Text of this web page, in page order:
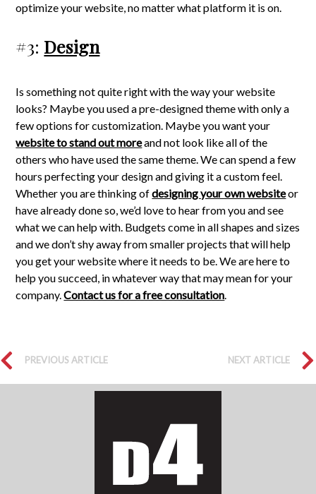
optimize your website, no matter what platform it is on.
#3: Design
Is something not quite right with the way your website
looks? Maybe you used a pre-designed theme with only a
few options for customization. Maybe you want your
website to stand out moreand not look like all of the
others who have used the same theme. We can spend a few
hours perfecting your design and giving it a custom feel.
Whether you are thinking ofdesigning your own websiteor
have already done so, we’d love to hear from you and see
what we can help with. Budgets come in all shapes and sizes
and we don’t shy away from smaller projects that will help
you get your website where it needs to be. We are here to
help you succeed, in whatever way that may mean for your
company.Contact us for a free consultation.
PREVIOUS ARTICLE NEXT ARTICLE